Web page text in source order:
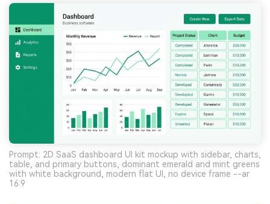
Prompt: 2D SaaS dashboard UI kit mockup with sidebar, charts,
table, and primary buttons, dominant emerald and mint greens
with white background, modern flat UI, no device frame --ar
16:9